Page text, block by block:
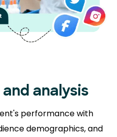
analysis
performance with
demographics, and